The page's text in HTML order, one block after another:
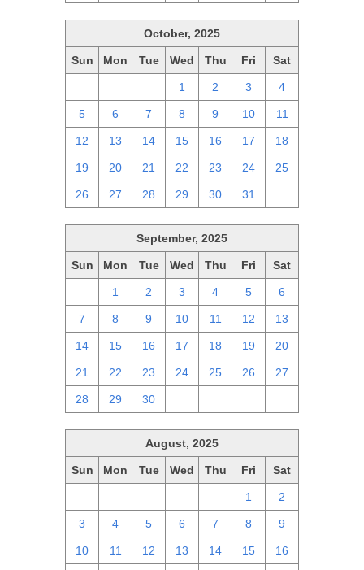
October, 2025
Sun Mon Tue Wed Thu Fri Sat
1 2 3 4
5 6 7 8 9 10 11
12 13 14 15 16 17 18
19 20 21 22 23 24 25
26 27 28 29 30 31
September, 2025
Sun Mon Tue Wed Thu Fri Sat
1 2 3 4 5 6
7 8 9 10 11 12 13
14 15 16 17 18 19 20
21 22 23 24 25 26 27
28 29 30
August, 2025
Sun Mon Tue Wed Thu Fri Sat
1 2
3 4 5 6 7 8 9
10 11 12 13 14 15 16